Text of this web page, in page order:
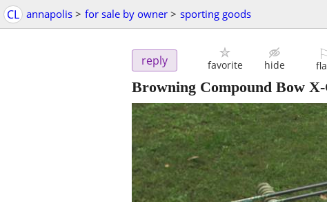
CL annapolis > for sale by owner > sporting goods
reply favorite hide
Browning Compound Bow